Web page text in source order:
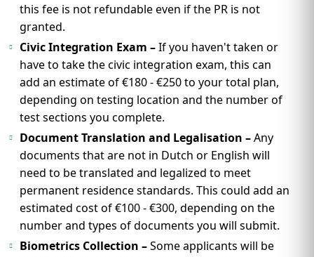
this fee is not refundable even if the PR is not
granted.
Civic Integration Exam –If you haven't taken or
have to take the civic integration exam, this can
add an estimate of €180 - €250 to your total plan,
depending on testing location and the number of
test sections you complete.
Document Translation and Legalisation –Any
documents that are not in Dutch or English will
need to be translated and legalized to meet
permanent residence standards. This could add an
estimated cost of €100 - €300, depending on the
number and types of documents you will submit.
Biometrics Collection –Some applicants will be